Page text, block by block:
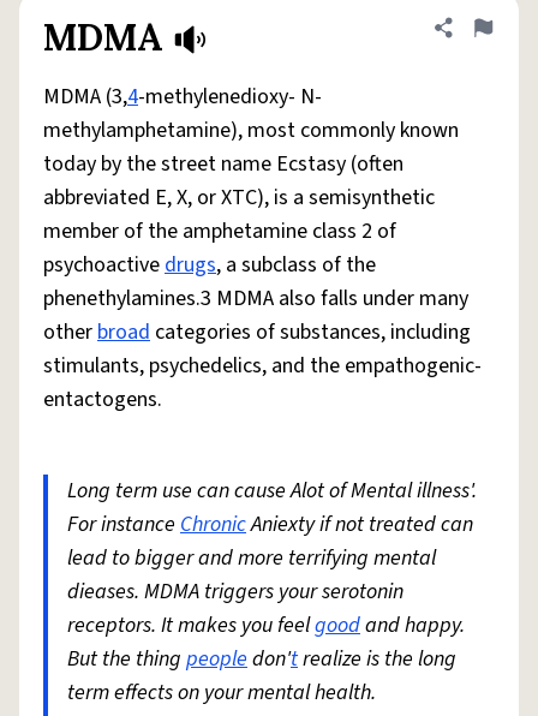
MDMA Share
Flag
MDMA (3,4-methylenedioxy- N-
methylamphetamine), most commonly known
today by the street name Ecstasy (often
abbreviated E, X, or XTC), is a semisynthetic
member of the amphetamine class 2 of
psychoactivedrugs, a subclass of the
phenethylamines.3 MDMA also falls under many
otherbroad categories of substances, including
stimulants, psychedelics, and the empathogenic-
entactogens.
Long term use can cause Alot of Mental illness'.
For instance ChronicAniexty if not treated can
lead to bigger and more terrifying mental
dieases. MDMA triggers your serotonin
receptors. It makes you feelgoodand happy.
But the thing peopledon'trealize is the long
term effects on your mental health.